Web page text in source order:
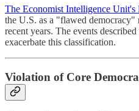
The Economist Intelligence Unit's
the U.S. as a "flawed
recent years. The events
exacerbate this classification.
Violation of Core